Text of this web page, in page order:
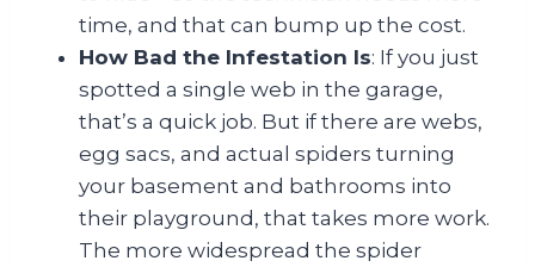
time, and that can bump up the cost.
How Bad the Infestation Is: If you just
spotted a single web in the garage,
that’s a quick job. But if there are webs,
egg sacs, and actual spiders turning
your basement and bathrooms into
their playground, that takes more work.
The more widespread the spider